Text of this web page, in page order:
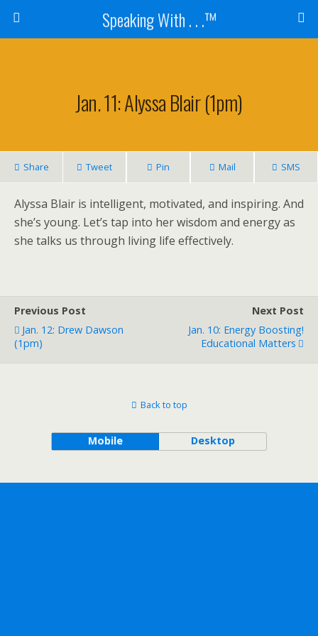
Speaking With . . .™
Jan. 11: Alyssa Blair (1pm)
Share Tweet Pin Mail SMS
Alyssa Blair is intelligent, motivated, and inspiring. And
she’s young. Let’s tap into her wisdom and energy as
she talks us through living life effectively.
Previous Post
Jan. 12: Drew Dawson
(1pm)
Next Post
Jan. 10: Energy Boosting!
Educational Matters
Back to top
Mobile Desktop